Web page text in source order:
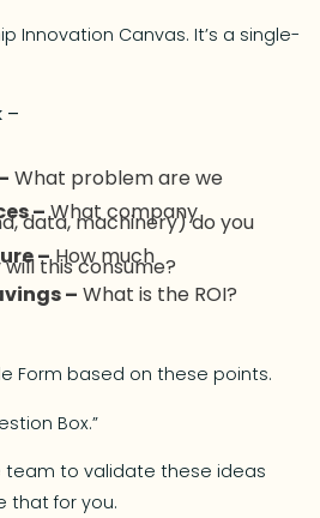
Innovation Canvas. It’s a single-
–
What problem are we
–What company
data, machinery) do you
–How much
this consume?
– What is the ROI?
Form based on these points.
Box.”
team to validate these ideas
that for you.